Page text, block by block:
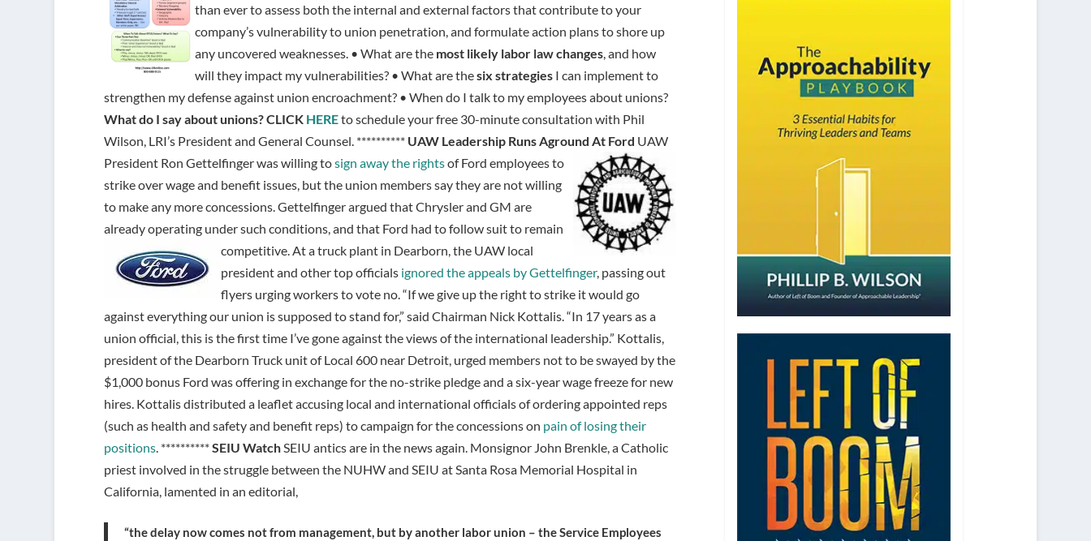
than ever to assess both the internal and external factors that contribute to your
company’s vulnerability to union penetration, and formulate action plans to shore up
any uncovered weaknesses. • What are the most likely labor law changes, and how
will they impact my vulnerabilities? • What are thesix strategiesI can implement to
strengthen my defense against union encroachment? • When do I talk to my employees about unions?
What do I say about unions?CLICK HEREto schedule your free 30-minute consultation with Phil
Wilson, LRI’s President and General Counsel. ********** UAW Leadership Runs Aground At Ford UAW
President Ron Gettelfinger was willing tosign away the rightsof Ford employees to
strike over wage and benefit issues, but the union members say they are not willing
to make any more concessions. Gettelfinger argued that Chrysler and GM are
already operating under such conditions, and that Ford had to follow suit to remain
competitive. At a truck plant in Dearborn, the UAW local
president and other top officials ignored the appeals by Gettelfinger, passing out
flyers urging workers to vote no. “If we give up the right to strike it would go
against everything our union is supposed to stand for,” said Chairman Nick Kottalis. “In 17 years as a
union official, this is the first time I’ve gone against the views of the international leadership.” Kottalis,
president of the Dearborn Truck unit of Local 600 near Detroit, urged members not to be swayed by the
$1,000 bonus Ford was offering in exchange for the no-strike pledge and a six-year wage freeze for new
hires. Kottalis distributed a leaflet accusing local and international officials of ordering appointed reps
(such as health and safety and benefit reps) to campaign for the concessions on pain of losing their
positions. **********SEIU WatchSEIU antics are in the news again. Monsignor John Brenkle, a Catholic
priest involved in the struggle between the NUHW and SEIU at Santa Rosa Memorial Hospital in
California, lamented in an editorial,
“the delay now comes not from management, but by another labor union – the Service Employees